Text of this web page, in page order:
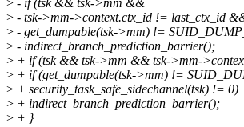
> - if (tsk && tsk->mm &&
> - tsk->mm->context.ctx_id != last_ctx_id
> - get_dumpable(tsk->mm) !=
> - indirect_branch_prediction_barrier();
> + if (tsk && tsk->mm && tsk->mm-
> + if (get_dumpable(tsk->mm) !=
> + security_task_safe_sidechannel(tsk) != 0)
> + indirect_branch_prediction_barrier();
> + }